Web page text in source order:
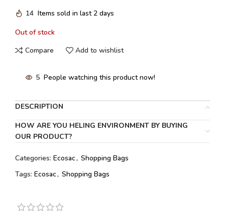
14 Items sold in last 2 days
Out of stock
Compare
Add to wishlist
5 People watching this product now!
DESCRIPTION
HOW ARE YOU HELING ENVIRONMENT BY BUYING
OUR PRODUCT?
Categories: Ecosac, Shopping Bags
Tags: Ecosac, Shopping Bags